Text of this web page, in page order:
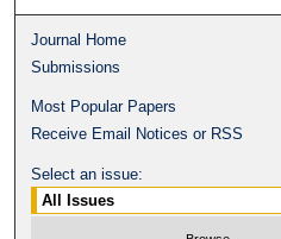
Journal Home
Submissions
Most Popular Papers
Receive Email Notices or RSS
Select an issue: